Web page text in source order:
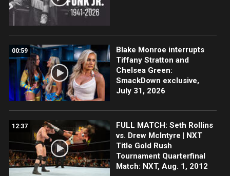
00:59
Blake Monroe interrupts
Tiffany Stratton and
Chelsea Green:
SmackDown exclusive,
July 31, 2026
12:37
FULL MATCH: Seth Rollins
vs. Drew McIntyre | NXT
Title Gold Rush
Tournament Quarterfinal
Match: NXT, Aug. 1, 2012